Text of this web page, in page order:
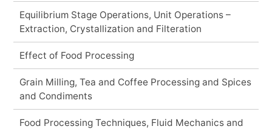
Equilibrium Stage Operations, Unit Operations –
Extraction, Crystallization and Filteration
Effect of Food Processing
Grain Milling, Tea and Coffee Processing and Spices
and Condiments
Food Processing Techniques, Fluid Mechanics and